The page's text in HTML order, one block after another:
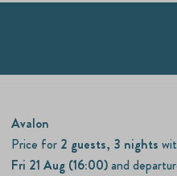
Avalon
Price for 2 guests, 3 nights
Fri 21 Aug (16:00)and